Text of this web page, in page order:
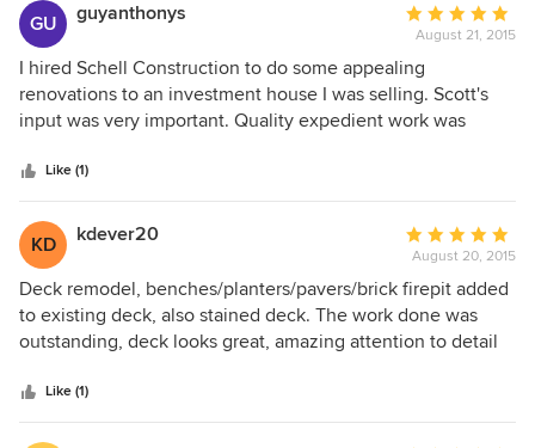
GU guyanthonys
Average
rating:
5
out
of
August 21, 2015
I hired Schell Construction to do some appealing
renovations to an investment house I was selling. Scott's
input was very important. Quality expedient work was
appearance and functionality was key. Scott's ideas were
absolutely perfect. Schell Construction did a superb job
giving the house the charm and appeal we needed. They
did what they said they we going to do on time and within
budget enabling us to sell the house at an extra
$10,000.00 profit for us the seller. Jayme Creighton
Like (1)
KD kdever20
Average
rating:
5
out
of
August 20, 2015
Deck remodel, benches/planters/pavers/brick firepit added
to existing deck, also stained deck. The work done was
outstanding, deck looks great, amazing attention to detail
beautiful.
Like (1)